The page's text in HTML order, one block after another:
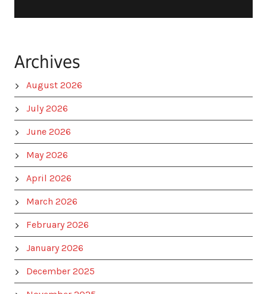
Archives
August 2026
July 2026
June 2026
May 2026
April 2026
March 2026
February 2026
January 2026
December 2025